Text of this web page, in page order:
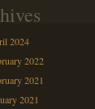
2024
2022
2021
2021